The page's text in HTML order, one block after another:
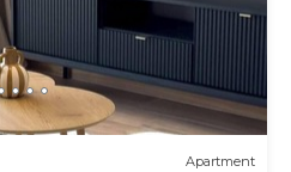
Apartment